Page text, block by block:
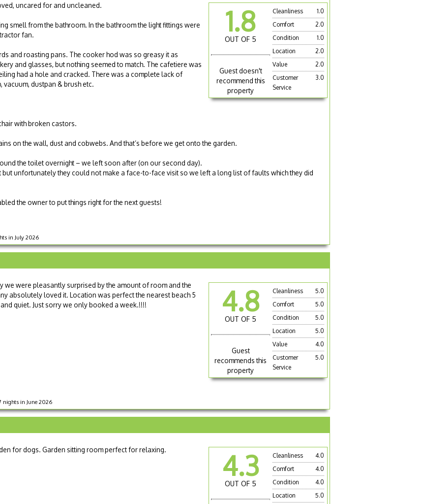
1.8
OUT OF 5
Guest doesn't
recommend this
property
Cleanliness
1.0
Comfort
2.0
Condition
1.0
Location
2.0
Value
2.0
Customer
Service
3.0
uncared for and uncleaned.
smell from the bathroom. In the bathroom the light fittings were
fan.
and roasting pans. The cooker hod was so greasy it as
and glasses, but nothing seemed to match. The cafetiere was
had a hole and cracked. There was a complete lack of
dustpan & brush etc.
with broken castors.
on the wall, dust and cobwebs. And that’s before we get onto the garden.
the toilet overnight – we left soon after (on our second day).
unfortunately they could not make a face-to-face visit so we left a long list of faults which they did
the owner to put things right for the next guests!
in July 2026
4.8
OUT OF 5
Guest
recommends this
property
Cleanliness
5.0
Comfort
5.0
Condition
5.0
Location
5.0
Value
4.0
Customer
Service
5.0
were pleasantly surprised by the amount of room and the
absolutely loved it. Location was perfect the nearest beach 5
quiet. Just sorry we only booked a week.!!!!
nights in June 2026
4.3
OUT OF 5
Cleanliness
4.0
Comfort
4.0
Condition
4.0
Location
5.0
for dogs. Garden sitting room perfect for relaxing.